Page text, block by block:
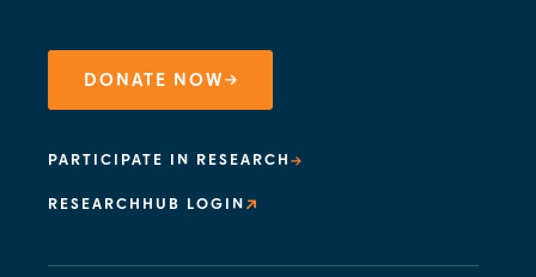
DONATE NOW
PARTICIPATE IN RESEARCH
RESEARCHHUB LOGIN